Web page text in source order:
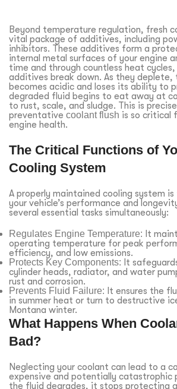
Beyond temperature regulation, fresh
vital package of additives, including
inhibitors. These additives form a
internal metal surfaces of your engine
time and through countless heat cycles,
additives break down. As they deplete,
becomes acidic and loses its ability to
degraded fluid begins to eat away at
to rust, scale, and sludge. This is
preventative coolant flush is so critical
engine health.
The Critical Functions of
Cooling System
A properly maintained cooling system is
your vehicle’s performance and
several essential tasks simultaneously:
Regulates Engine Temperature: It
operating temperature for peak
efficiency, and low emissions.
Protects Key Components: It
cylinder heads, radiator, and water
rust and corrosion.
Prevents Fluid Failure: It ensures the
in summer heat or turn to destructive
Montana winter.
What Happens When
Bad?
Neglecting your coolant can lead to a
expensive and potentially catastrophic
the fluid degrades, it stops protecting